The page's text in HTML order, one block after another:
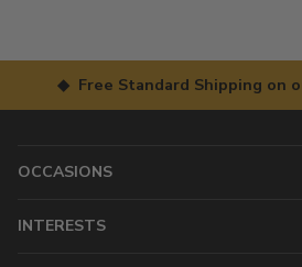
◆ Free Standard Shipping on
OCCASIONS
INTERESTS